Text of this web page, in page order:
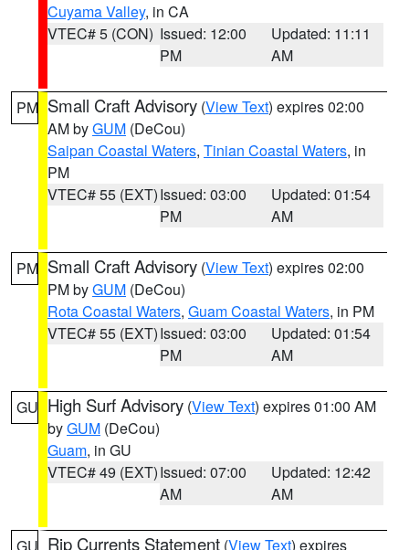
Cuyama Valley, in CA
VTEC# 5 (CON) Issued: 12:00
PM
Updated: 11:11
AM
PM Small Craft Advisory (View Text) expires 02:00
AM byGUM (DeCou)
Saipan Coastal Waters, Tinian Coastal Waters, in
PM
VTEC# 55 (EXT)Issued: 03:00
PM
Updated: 01:54
AM
PM Small Craft Advisory (View Text) expires 02:00
PM byGUM (DeCou)
Rota Coastal Waters, Guam Coastal Waters, in PM
VTEC# 55 (EXT)Issued: 03:00
PM
Updated: 01:54
AM
GU High Surf Advisory (View Text) expires 01:00 AM
byGUM (DeCou)
Guam, in GU
VTEC# 49 (EXT)Issued: 07:00
AM
Updated: 12:42
AM
Rip Currents Statement (View Text) expires